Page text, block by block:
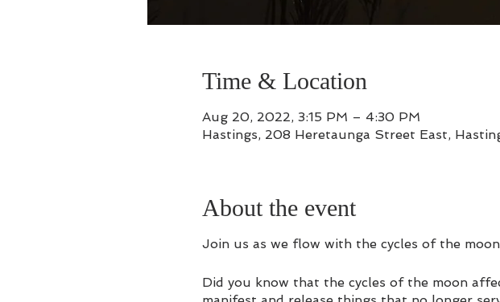
Time & Location
Aug 20, 2022, 3:15 PM – 4:30 PM
Hastings, 208 Heretaunga Street East,
About the event
Join us as we flow with the cycles of the
Did you know that the cycles of the moon